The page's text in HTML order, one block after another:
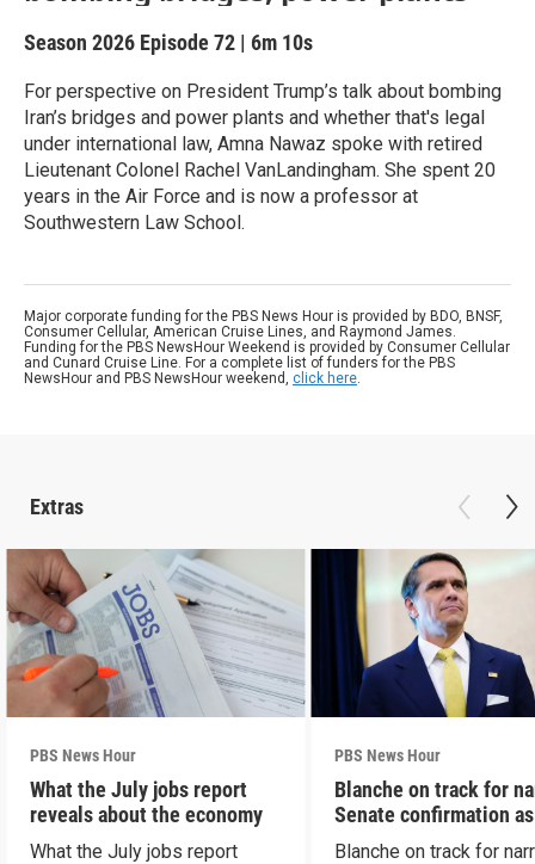
Season 2026 Episode 72 | 6m 10s
For perspective on President Trump’s talk about bombing
Iran’s bridges and power plants and whether that's legal
under international law, Amna Nawaz spoke with retired
Lieutenant Colonel Rachel VanLandingham. She spent 20
years in the Air Force and is now a professor at
Southwestern Law School.
Major corporate funding for the PBS News Hour is provided by BDO, BNSF,
Consumer Cellular, American Cruise Lines, and Raymond James.
Funding for the PBS NewsHour Weekend is provided by Consumer Cellular
and Cunard Cruise Line. For a complete list of funders for the PBS
NewsHour and PBS NewsHour weekend, click here.
Extras
PBS News Hour
What the July jobs report
reveals about the economy
What the July jobs report
PBS News Hour
Blanche on track for
Senate confirmation
Blanche on track for